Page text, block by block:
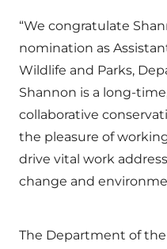
“We congratulate
nomination as
Wildlife and Parks,
Shannon is a long-
collaborative
the pleasure of
drive vital work
change and
The Department of